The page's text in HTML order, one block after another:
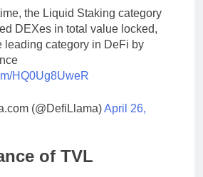
the Liquid Staking category
DEXes in total value locked,
leading category in DeFi by
HQ0Ug8UweR
(@DefiLlama)April 26,
of TVL